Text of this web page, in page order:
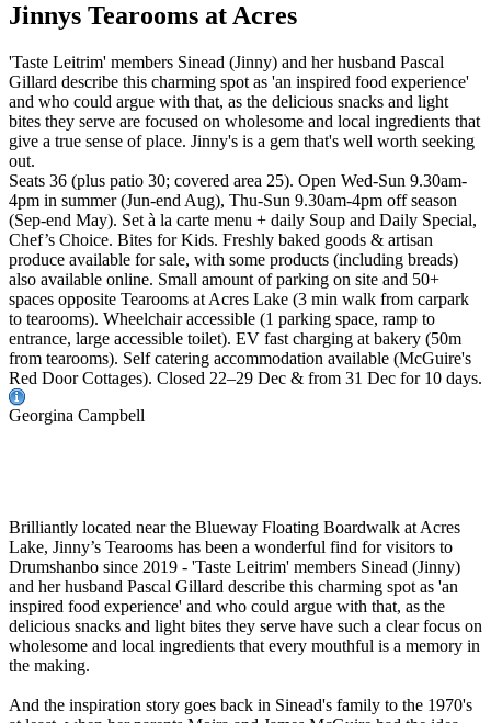
Jinnys Tearooms at Acres
'Taste Leitrim' members Sinead (Jinny) and her husband Pascal
Gillard describe this charming spot as 'an inspired food experience'
and who could argue with that, as the delicious snacks and light
bites they serve are focused on wholesome and local ingredients that
give a true sense of place. Jinny's is a gem that's well worth seeking
out.
Seats 36 (plus patio 30; covered area 25). Open Wed-Sun 9.30am-
4pm in summer (Jun-end Aug), Thu-Sun 9.30am-4pm off season
(Sep-end May). Set à la carte menu + daily Soup and Daily Special,
Chef’s Choice. Bites for Kids. Freshly baked goods & artisan
produce available for sale, with some products (including breads)
also available online. Small amount of parking on site and 50+
spaces opposite Tearooms at Acres Lake (3 min walk from carpark
to tearooms). Wheelchair accessible (1 parking space, ramp to
entrance, large accessible toilet). EV fast charging at bakery (50m
from tearooms). Self catering accommodation available (McGuire's
Red Door Cottages). Closed 22–29 Dec & from 31 Dec for 10 days.
Georgina Campbell
Brilliantly located near the Blueway Floating Boardwalk at Acres
Lake, Jinny’s Tearooms has been a wonderful find for visitors to
Drumshanbo since 2019 - 'Taste Leitrim' members Sinead (Jinny)
and her husband Pascal Gillard describe this charming spot as 'an
inspired food experience' and who could argue with that, as the
delicious snacks and light bites they serve have such a clear focus on
wholesome and local ingredients that every mouthful is a memory in
the making.
And the inspiration story goes back in Sinead's family to the 1970's